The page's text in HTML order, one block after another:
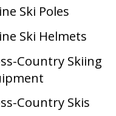
Ski Poles
Ski Helmets
Country Skiing
Country Skis